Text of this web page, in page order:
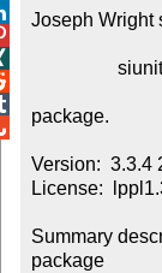
Joseph Wright
package.
Version:  3.3.4
License:
Summary
package